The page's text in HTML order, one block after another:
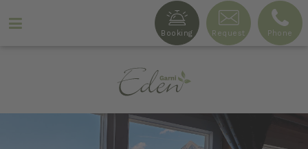
Phone
Request
Booking